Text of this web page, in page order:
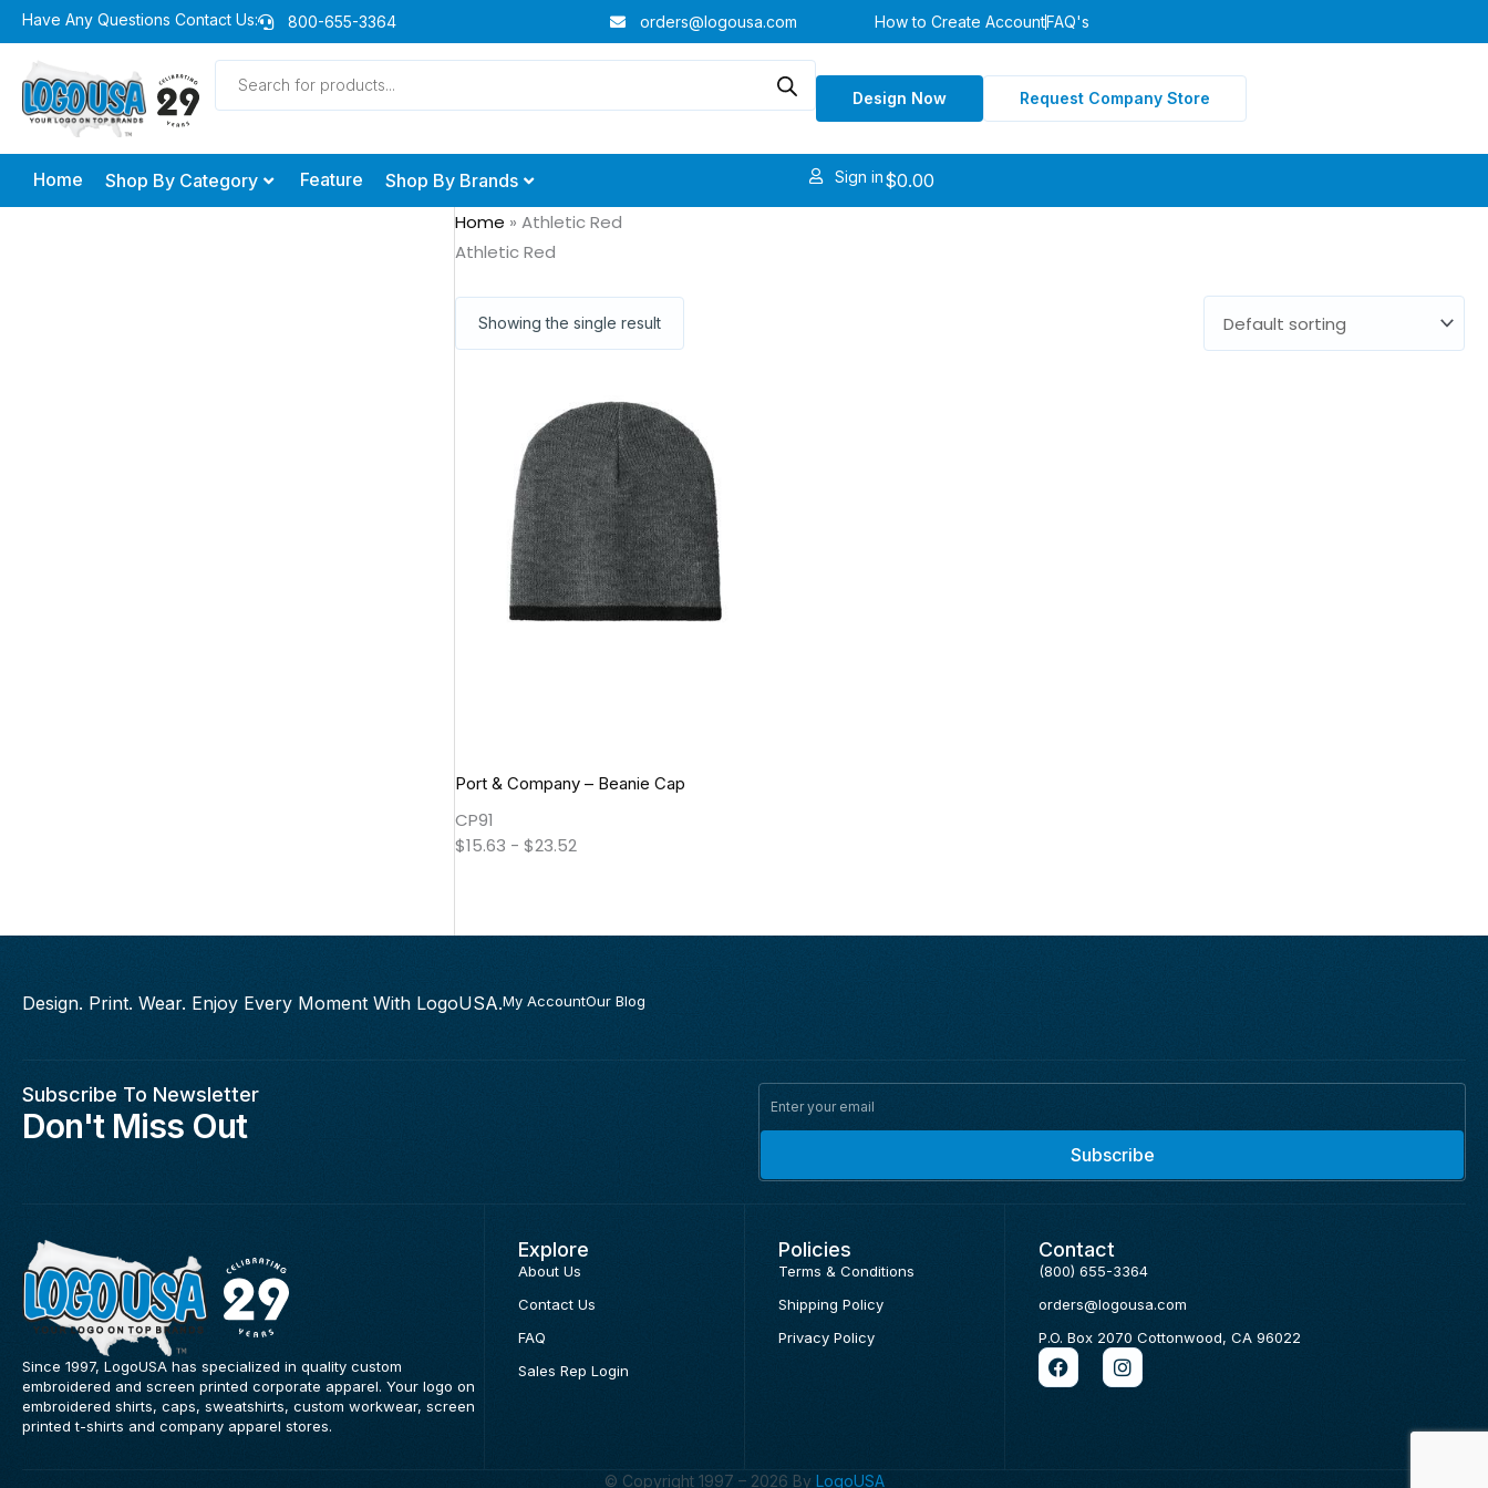
Skip
to
content
Have Any Questions Contact Us: 800-655-3364 orders@logousa.com How to Create AccountFAQ's
Products
search
Design Now Request Company Store
Home Shop By Category Feature Shop By Brands Sign in$0.00
Home »Athletic Red
Athletic Red
Showing the single result
Port & Company – Beanie Cap
CP91
$15.63 -$23.52
Design. Print. Wear. Enjoy Every Moment With LogoUSA.My AccountOur Blog
Subscribe To Newsletter
Don't Miss Out
Subscribe
Since 1997, LogoUSA has specialized in quality custom
embroidered and screen printed corporate apparel. Your logo on
embroidered shirts, caps, sweatshirts, custom workwear, screen
printed t-shirts and company apparel stores.
Explore
About Us
Contact Us
FAQ
Sales Rep Login
Policies
Terms & Conditions
Shipping Policy
Privacy Policy
Contact
(800) 655-3364
orders@logousa.com
P.O. Box 2070 Cottonwood, CA 96022
F
a
c
I
n
s
© Copyright 1997 – 2026 By LogoUSA